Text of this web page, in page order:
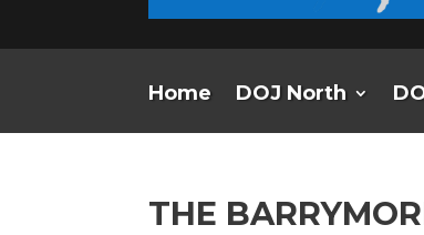
Home DOJ North
THE